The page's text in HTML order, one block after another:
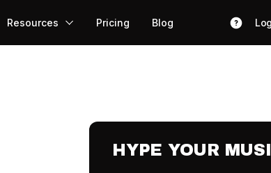
Resources Pricing Blog
HYPE YOUR